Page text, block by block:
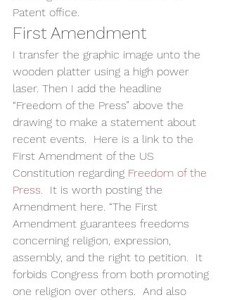
Patent office.
First Amendment
I transfer the graphic image unto the
wooden platter using a high power
laser. Then I add the headline
“Freedom of the Press” above the
drawing to make a statement about
recent events.  Here is a link to the
First Amendment of the US
Constitution regarding Freedom of the
Press.
  It is worth posting the
Amendment here. “The First
Amendment guarantees freedoms
concerning religion, expression,
assembly, and the right to petition.  It
forbids Congress from both promoting
one religion over others.  And also